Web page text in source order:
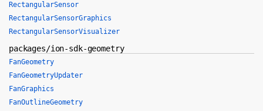
RectangularSensor
RectangularSensorGraphics
RectangularSensorVisualizer
packages/ion-sdk-geometry
FanGeometry
FanGeometryUpdater
FanGraphics
FanOutlineGeometry